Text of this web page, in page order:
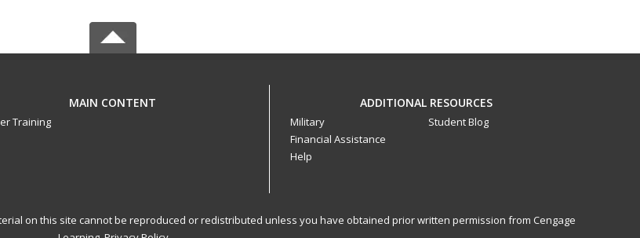
MAIN CONTENT
Training
ADDITIONAL RESOURCES
Military
Financial Assistance
Help
Student Blog
on this site cannot be reproduced or redistributed unless you have obtained prior written permission from Cengage